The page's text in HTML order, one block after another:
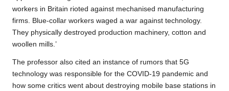
workers in Britain rioted against mechanised manufacturing
firms. Blue-collar workers waged a war against technology.
They physically destroyed production machinery, cotton and
woollen mills.’
The professor also cited an instance of rumors that 5G
technology was responsible for the COVID-19 pandemic and
how some critics went about destroying mobile base stations in